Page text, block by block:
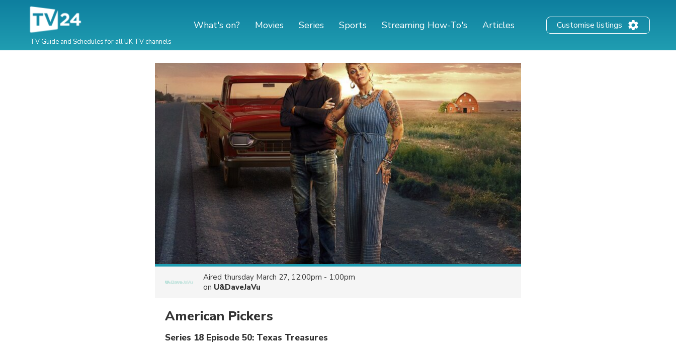
TV Guide and Schedules for all UK TV channels
What's on? Movies Series Sports Streaming How-To's Articles Customise listings
Aired thursday March 27, 12:00pm - 1:00pm
on U&DaveJaVu
American Pickers
Series 18 Episode 50: Texas Treasures